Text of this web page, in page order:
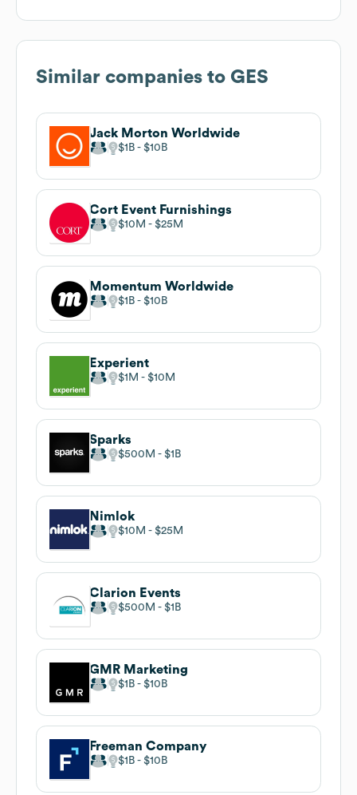
Similar companies to GES
Jack Morton Worldwide
$1B $10B
Cort Event Furnishings
$10M $25M
Momentum Worldwide
$1B $10B
Experient
$1M $10M
Sparks
$500M $1B
Nimlok
$10M $25M
Clarion Events
$500M $1B
GMR Marketing
$1B $10B
Freeman Company
$1B $10B